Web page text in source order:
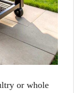
or whole